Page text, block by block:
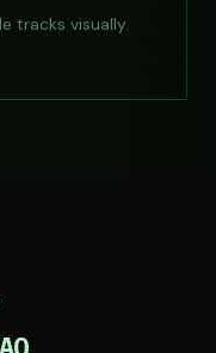
tracks visually.